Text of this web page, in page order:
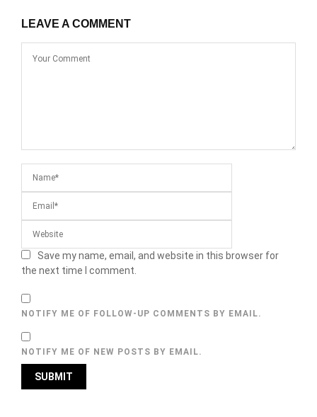
LEAVE A COMMENT
Save my name, email, and website in this browser for
the next time I comment.
NOTIFY ME OF FOLLOW-UP COMMENTS BY EMAIL.
NOTIFY ME OF NEW POSTS BY EMAIL.